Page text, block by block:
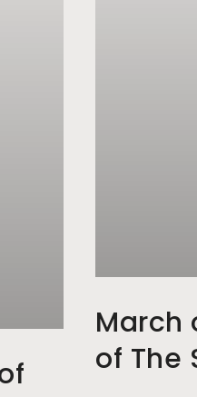
March
of The